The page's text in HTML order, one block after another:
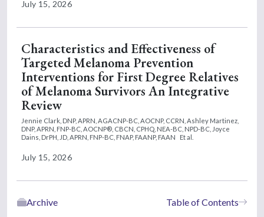
July 15, 2026
Characteristics and Effectiveness of
Targeted Melanoma Prevention
Interventions for First Degree Relatives
of Melanoma Survivors An Integrative
Review
Jennie Clark, DNP, APRN, AGACNP-BC, AOCNP, CCRN, Ashley Martinez,
DNP, APRN, FNP-BC, AOCNP®, CBCN, CPHQ, NEA-BC, NPD-BC, Joyce
Dains, DrPH, JD, APRN, FNP-BC, FNAP, FAANP, FAAN
Et al.
July 15, 2026
Table of Contents
Archive